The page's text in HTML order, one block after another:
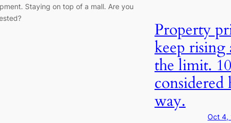
Staying on top of a mall. Are you
Property
keep rising
the limit.
way.
Oct 4,